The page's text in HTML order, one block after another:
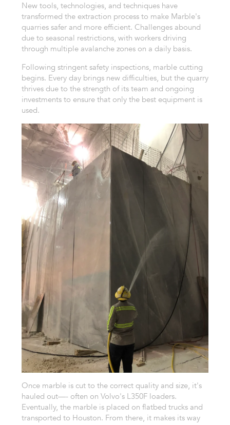
New tools, technologies, and techniques have
transformed the extraction process to make Marble's
quarries safer and more efficient. Challenges abound
due to seasonal restrictions, with workers driving
through multiple avalanche zones on a daily basis.
Following stringent safety inspections, marble cutting
begins. Every day brings new difficulties, but the quarry
thrives due to the strength of its team and ongoing
investments to ensure that only the best equipment is
used.
Once marble is cut to the correct quality and size, it's
hauled out—- often on Volvo's L350F loaders.
Eventually, the marble is placed on flatbed trucks and
transported to Houston. From there, it makes its way